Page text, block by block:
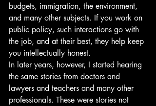
budgets, immigration, the environment,
and many other subjects. If you work on
public policy, such interactions go with
the job, and at their best, they help keep
you intellectually honest.
In later years, however, I started hearing
the same stories from doctors and
lawyers and teachers and many other
professionals. These were stories not